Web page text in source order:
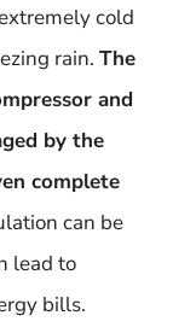
cold
rain. The
and
by the
complete
can be
lead to
bills.